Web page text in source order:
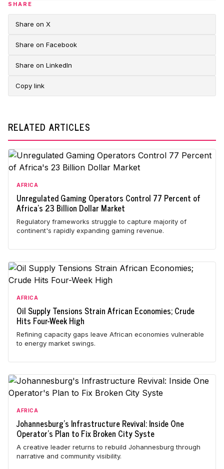
SHARE
Share on X
Share on Facebook
Share on LinkedIn
Copy link
RELATED ARTICLES
AFRICA
Unregulated Gaming Operators Control 77 Percent of
Africa's 23 Billion Dollar Market
Regulatory frameworks struggle to capture majority of
continent's rapidly expanding gaming revenue.
AFRICA
Oil Supply Tensions Strain African Economies; Crude
Hits Four-Week High
Refining capacity gaps leave African economies vulnerable
to energy market swings.
AFRICA
Johannesburg's Infrastructure Revival: Inside One
Operator's Plan to Fix Broken City Syste
A creative leader returns to rebuild Johannesburg through
narrative and community visibility.